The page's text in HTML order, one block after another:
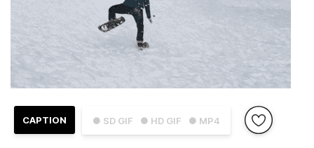
● SD GIF ● HD GIF ● MP4
CAPTION